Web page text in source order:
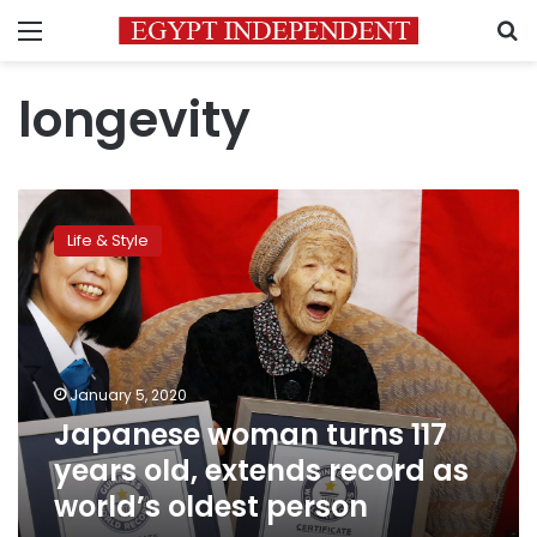
Menu
longevity
Japanese
woman
turns
117
years
old,
extends
record
world’s
oldest
person
Life & Style
January 5, 2020
Japanese woman turns 117
years old, extends record as
world’s oldest person